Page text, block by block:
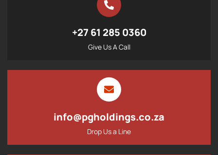
+27 61 285 0360
Give Us A Call
info@pgholdings.co.za
Drop Us a Line